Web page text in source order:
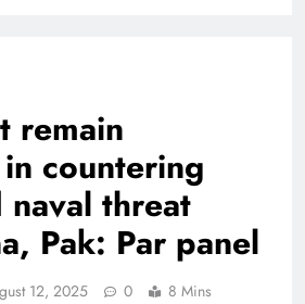
remain
countering
naval threat
Pak: Par panel
12, 2025 0 8 Mins